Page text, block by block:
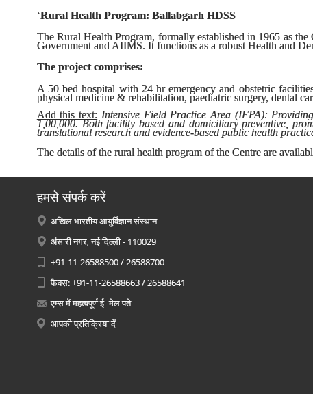
‘Rural Health Program: Ballabgarh HDSS
The Rural Health Program, formally established in 1965 as
Government and AIIMS. It functions as a robust Health and
The project comprises:
A 50 bed hospital with 24 hr emergency and obstetric
physical medicine & rehabilitation, paediatric surgery, dental
Add this text: Intensive Field Practice Area (IFPA):
1,00,000. Both facility based and domiciliary preventive,
translational research and evidence-based public health
The details of the rural health program of the Centre are
हमसे संपर्क करें
अखिल भारतीय आयुर्विज्ञान संस्थान
अंसारी नगर, नई दिल्ली - 110029
+91-11-26588500 / 26588700
फैक्स: +91-11-26588663 / 26588641
एम्स में महत्वपूर्ण ई -मेल पते
आपकी प्रतिक्रिया दें